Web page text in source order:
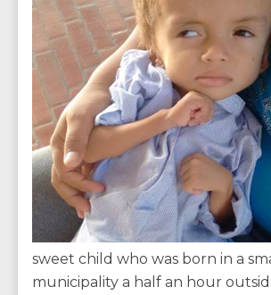
sweet child who was born in a
municipality a half an hour